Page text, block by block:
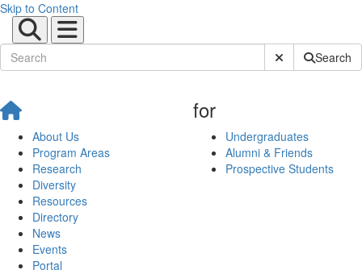
Skip to Content
Submit SiteSearch
About Us
Program Areas
Research
Diversity
Resources
Directory
News
Events
Portal
for
Undergraduates
Alumni & Friends
Prospective Students